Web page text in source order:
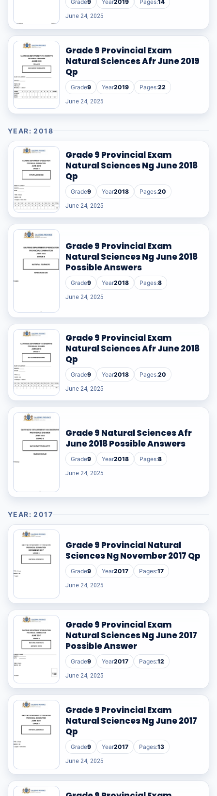
Grade9 Year2019 Pages:14
June 24, 2025
Grade 9 Provincial Exam
Natural Sciences Afr June 2019
Qp
Grade9 Year2019 Pages:22
June 24, 2025
YEAR: 2018
Grade 9 Provincial Exam
Natural Sciences Ng June 2018
Qp
Grade9 Year2018 Pages:20
June 24, 2025
Grade 9 Provincial Exam
Natural Sciences Ng June 2018
Possible Answers
Grade9 Year2018 Pages:8
June 24, 2025
Grade 9 Provincial Exam
Natural Sciences Afr June 2018
Qp
Grade9 Year2018 Pages:20
June 24, 2025
Grade 9 Natural Sciences Afr
June 2018 Possible Answers
Grade9 Year2018 Pages:8
June 24, 2025
YEAR: 2017
Grade 9 Provincial Natural
Sciences Ng November 2017 Qp
Grade9 Year2017 Pages:17
June 24, 2025
Grade 9 Provincial Exam
Natural Sciences Ng June 2017
Possible Answer
Grade9 Year2017 Pages:12
June 24, 2025
Grade 9 Provincial Exam
Natural Sciences Ng June 2017
Qp
Grade9 Year2017 Pages:13
June 24, 2025